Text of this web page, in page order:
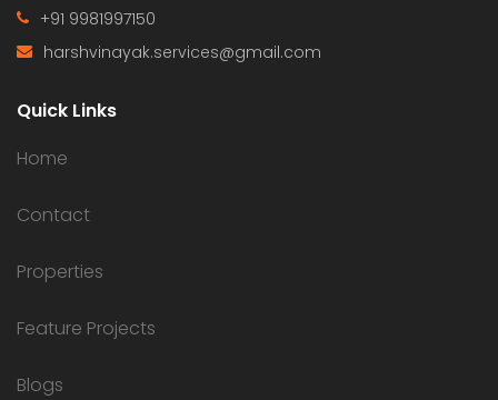
+91 9981997150
harshvinayak.services@gmail.com
Quick Links
Home
Contact
Properties
Feature Projects
Blogs